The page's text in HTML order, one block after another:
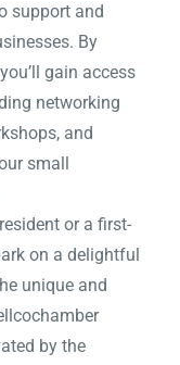
support and
By
gain access
networking
and
small
or a first-
on a delightful
unique and
by the